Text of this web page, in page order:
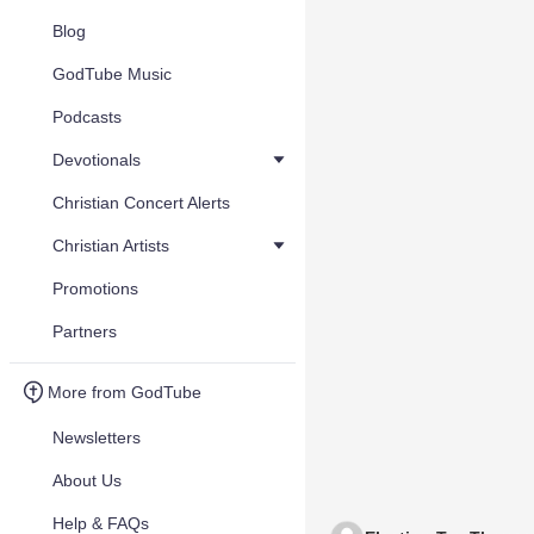
Blog
GodTube Music
Podcasts
Devotionals
Christian Concert Alerts
Christian Artists
Promotions
Partners
More from GodTube
Newsletters
About Us
Help & FAQs